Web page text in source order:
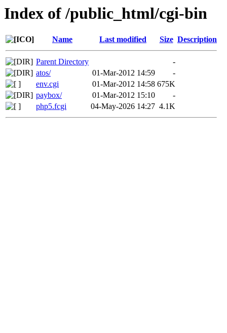
Index of /public_html/cgi-bin
Name Last modified Size Description
Parent Directory
-
atos/
01-Mar-2012 14:59
-
env.cgi
01-Mar-2012 14:58 675K
paybox/
01-Mar-2012 15:10
-
php5.fcgi
04-May-2026 14:27 4.1K